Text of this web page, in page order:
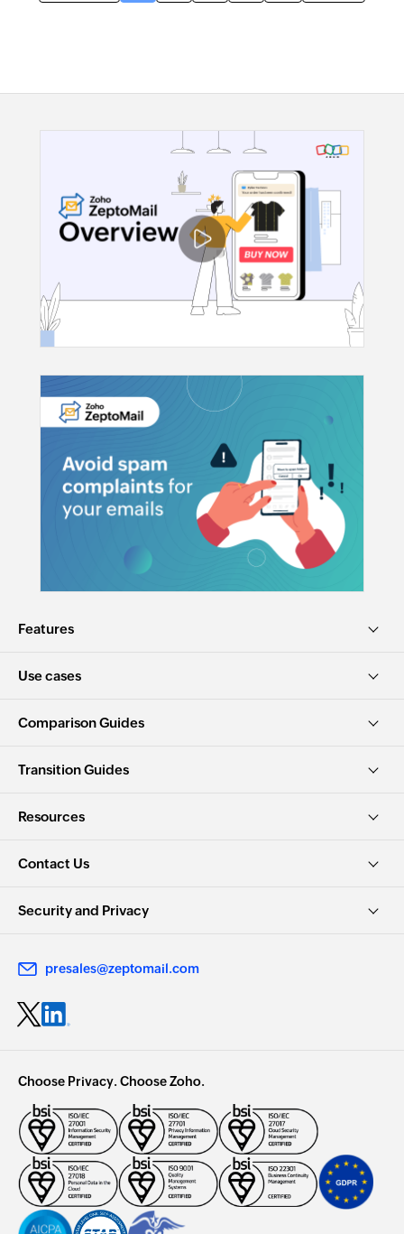
Features
Use cases
Comparison Guides
Transition Guides
Resources
Contact Us
Security and Privacy
presales@zeptomail.com
Choose Privacy. Choose Zoho.